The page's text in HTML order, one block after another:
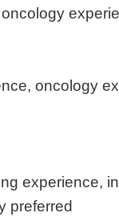
oncology
experience,
preferred